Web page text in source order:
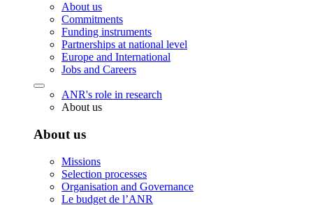
About us
Commitments
Funding instruments
Partnerships at national level
Europe and International
Jobs and Careers
ANR's role in research
About us
About us
Missions
Selection processes
Organisation and Governance
Le budget de l’ANR